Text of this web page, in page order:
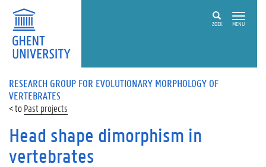
ZOEK MENU
RESEARCH GROUP FOR EVOLUTIONARY MORPHOLOGY OF
VERTEBRATES
Past projects
Head shape dimorphism in
vertebrates